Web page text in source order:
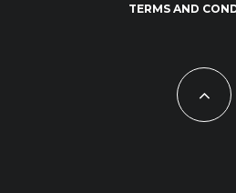
TERMS AND